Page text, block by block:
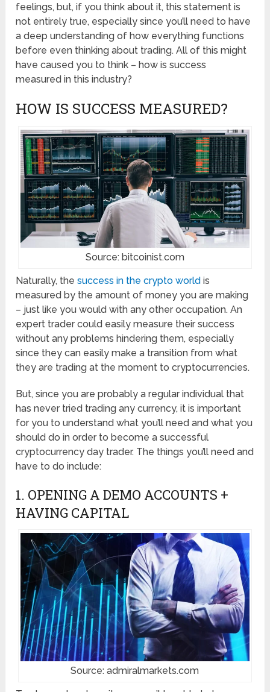
feelings, but, if you think about it, this statement is
not entirely true, especially since you’ll need to have
a deep understanding of how everything functions
before even thinking about trading. All of this might
have caused you to think – how is success
measured in this industry?
HOW IS SUCCESS MEASURED?
Source: bitcoinist.com
Naturally, thesuccess in the crypto world is
measured by the amount of money you are making
– just like you would with any other occupation. An
expert trader could easily measure their success
without any problems hindering them, especially
since they can easily make a transition from what
they are trading at the moment to cryptocurrencies.
But, since you are probably a regular individual that
has never tried trading any currency, it is important
for you to understand what you’ll need and what you
should do in order to become a successful
cryptocurrency day trader. The things you’ll need and
have to do include:
1. OPENING A DEMO ACCOUNTS +
HAVING CAPITAL
Source: admiralmarkets.com